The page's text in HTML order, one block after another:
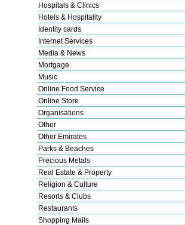
Hospitals & Clinics
Hotels & Hospitality
Identity cards
Internet Services
Media & News
Mortgage
Music
Online Food Service
Online Store
Organisations
Other
Other Emirates
Parks & Beaches
Precious Metals
Real Estate & Property
Religion & Culture
Resorts & Clubs
Restaurants
Shopping Malls